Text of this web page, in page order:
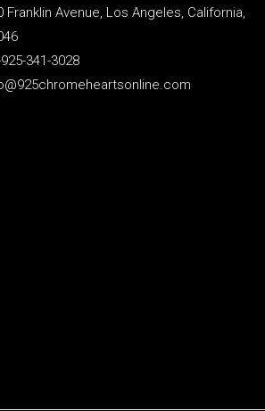
Franklin Avenue, Los Angeles, California,
341-3028